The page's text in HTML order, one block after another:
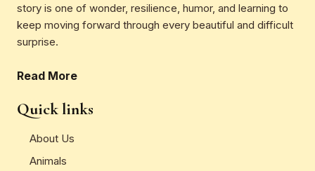
story is one of wonder, resilience, humor, and learning to
keep moving forward through every beautiful and difficult
surprise.
Read More
Quick links
About Us
Animals